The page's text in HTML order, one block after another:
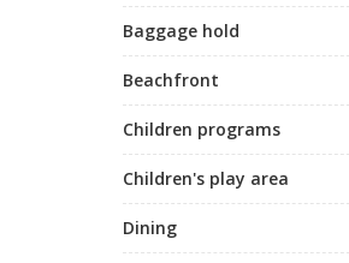
Baggage hold
Beachfront
Children programs
Children's play area
Dining